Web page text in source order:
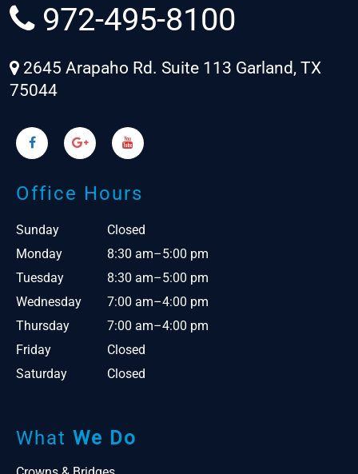
972-495-8100
2645 Arapaho Rd. Suite 113 Garland, TX
75044
Office Hours
Sunday
Closed
Monday
8:30 am–5:00 pm
Tuesday
8:30 am–5:00 pm
Wednesday
7:00 am–4:00 pm
Thursday
7:00 am–4:00 pm
Friday
Closed
Saturday
Closed
What We Do